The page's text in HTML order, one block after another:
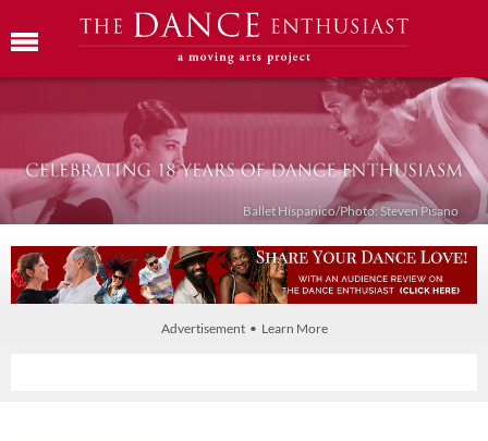
Ballet Híspanico/Photo: Steven Pisano
Advertisement • Learn More